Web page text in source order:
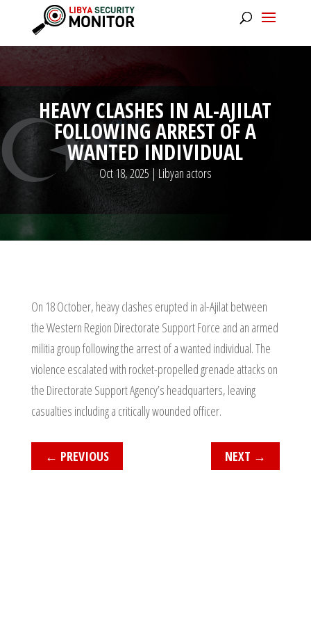
HEAVY CLASHES IN AL-AJILAT
FOLLOWING ARREST OF A
WANTED INDIVIDUAL
Oct 18, 2025 | Libyan actors
On 18 October, heavy clashes erupted in al-Ajilat between
the Western Region Directorate Support Force and an armed
militia group following the arrest of a wanted individual. The
violence escalated with rocket-propelled grenade attacks on
the Directorate Support Agency’s headquarters, leaving
casualties including a critically wounded officer.
← PREVIOUS NEXT →